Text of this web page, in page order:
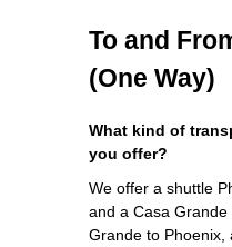
To and
(One Way)
What kind of
you offer?
We offer a shuttle
and a Casa
Grande to Phoenix,